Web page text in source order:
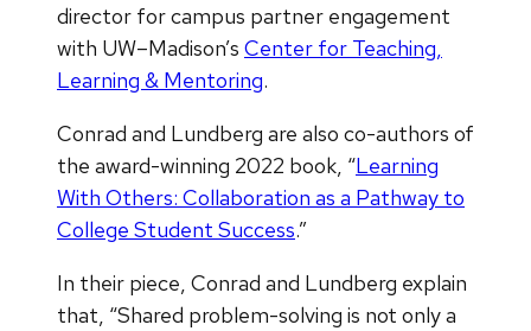
director for campus partner engagement
with UW–Madison’s Center for Teaching,
Learning & Mentoring.
Conrad and Lundberg are also co-authors of
the award-winning 2022 book, “Learning
With Others: Collaboration as a Pathway to
College Student Success.”
In their piece, Conrad and Lundberg explain
that, “Shared problem-solving is not only a